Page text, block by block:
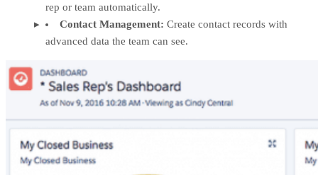
rep or team automatically.
Contact Management: Create contact records with
advanced data the team can see.